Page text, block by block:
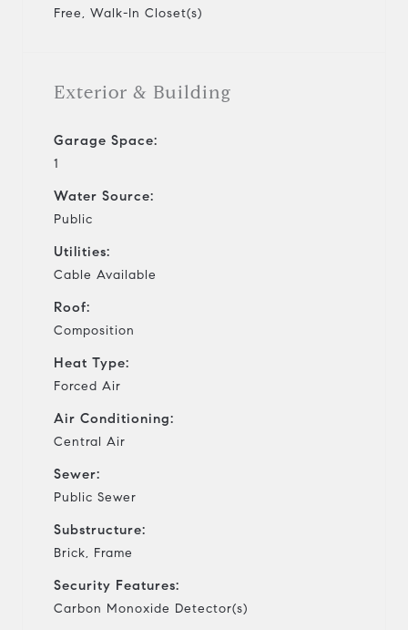
Free, Walk-In Closet(s)
Exterior & Building
Garage Space:
1
Water Source:
Public
Utilities:
Cable Available
Roof:
Composition
Heat Type:
Forced Air
Air Conditioning:
Central Air
Sewer:
Public Sewer
Substructure:
Brick, Frame
Security Features:
Carbon Monoxide Detector(s)